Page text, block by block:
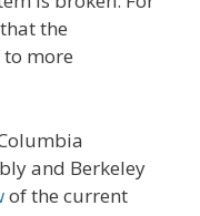
the
more
and Berkeley
of the current